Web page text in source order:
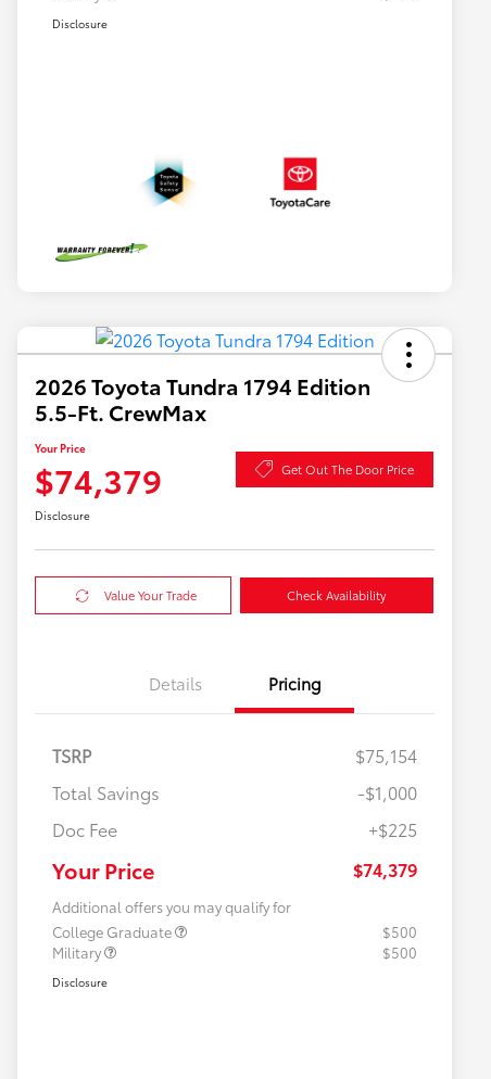
Disclosure
2026 Toyota Tundra 1794 Edition
5.5-Ft. CrewMax
Your Price
$74,379 Get Out The Door Price
Disclosure
Value Your Trade Check Availability
Details Pricing
TSRP
$75,154
Total Savings
-$1,000
Doc Fee
+$225
Your Price $74,379
Additional offers you may qualify for
College Graduate
$500
Military
$500
Disclosure